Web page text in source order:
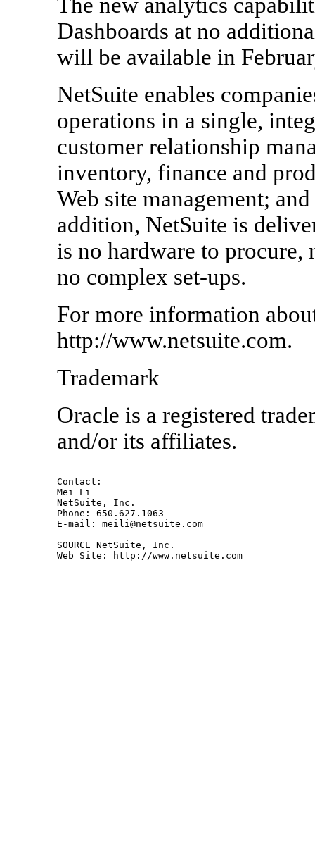
Dashboards at no
will be available in
NetSuite enables
operations in a single,
customer relationship
inventory, finance and
Web site management;
addition, NetSuite is
is no hardware to procure,
no complex set-ups.
For more information
http://www.netsuite.com.
Trademark
Oracle is a registered
and/or its affiliates.
Contact:
Mei Li
NetSuite, Inc.
Phone: 650.627.1063
E-mail: meili@netsuite.com
SOURCE NetSuite, Inc.
Web Site: http://www.netsuite.com